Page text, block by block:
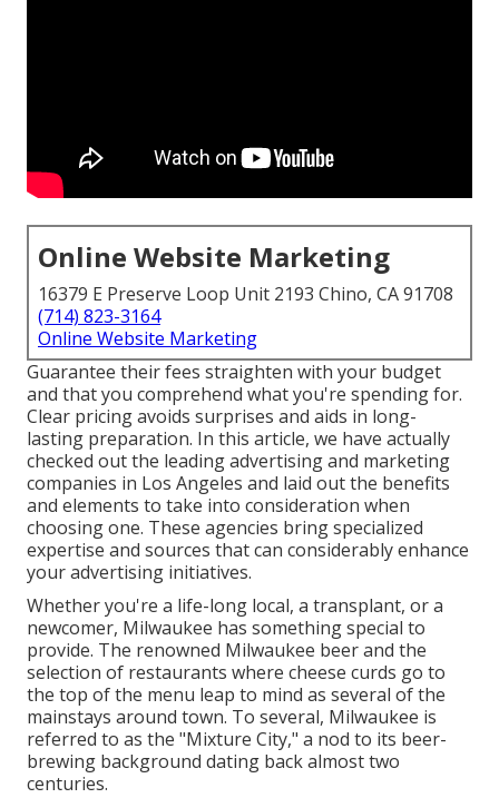
Online Website Marketing
16379 E Preserve Loop Unit 2193 Chino, CA 91708
(714) 823-3164
Online Website Marketing
Guarantee their fees straighten with your budget
and that you comprehend what you're spending for.
Clear pricing avoids surprises and aids in long-
lasting preparation. In this article, we have actually
checked out the leading advertising and marketing
companies in Los Angeles and laid out the benefits
and elements to take into consideration when
choosing one. These agencies bring specialized
expertise and sources that can considerably enhance
your advertising initiatives.
Whether you're a life-long local, a transplant, or a
newcomer, Milwaukee has something special to
provide. The renowned Milwaukee beer and the
selection of restaurants where cheese curds go to
the top of the menu leap to mind as several of the
mainstays around town. To several, Milwaukee is
referred to as the "Mixture City," a nod to its beer-
brewing background dating back almost two
centuries.